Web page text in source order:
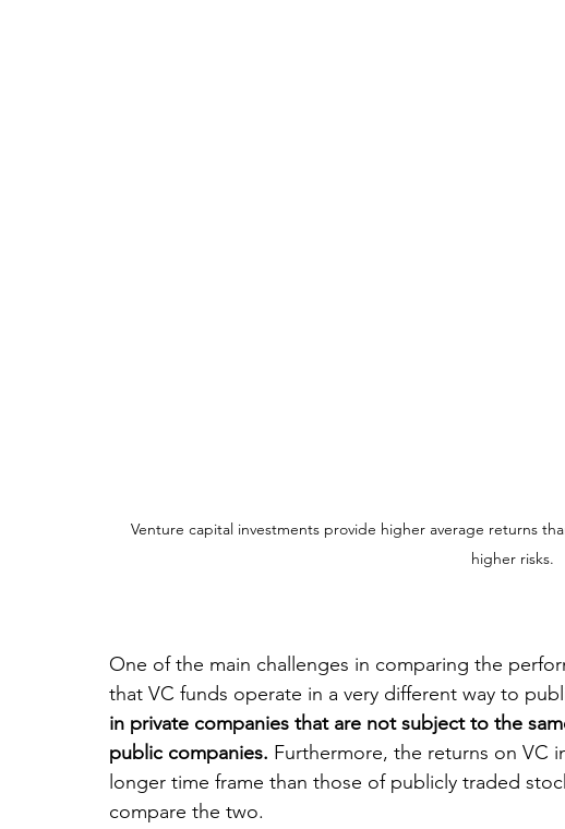
Venture capital investments provide higher average returns
higher risks.
One of the main challenges in comparing the
that VC funds operate in a very different way to
in private companies that are not subject to the
public companies. Furthermore, the returns on VC
longer time frame than those of publicly traded
compare the two.